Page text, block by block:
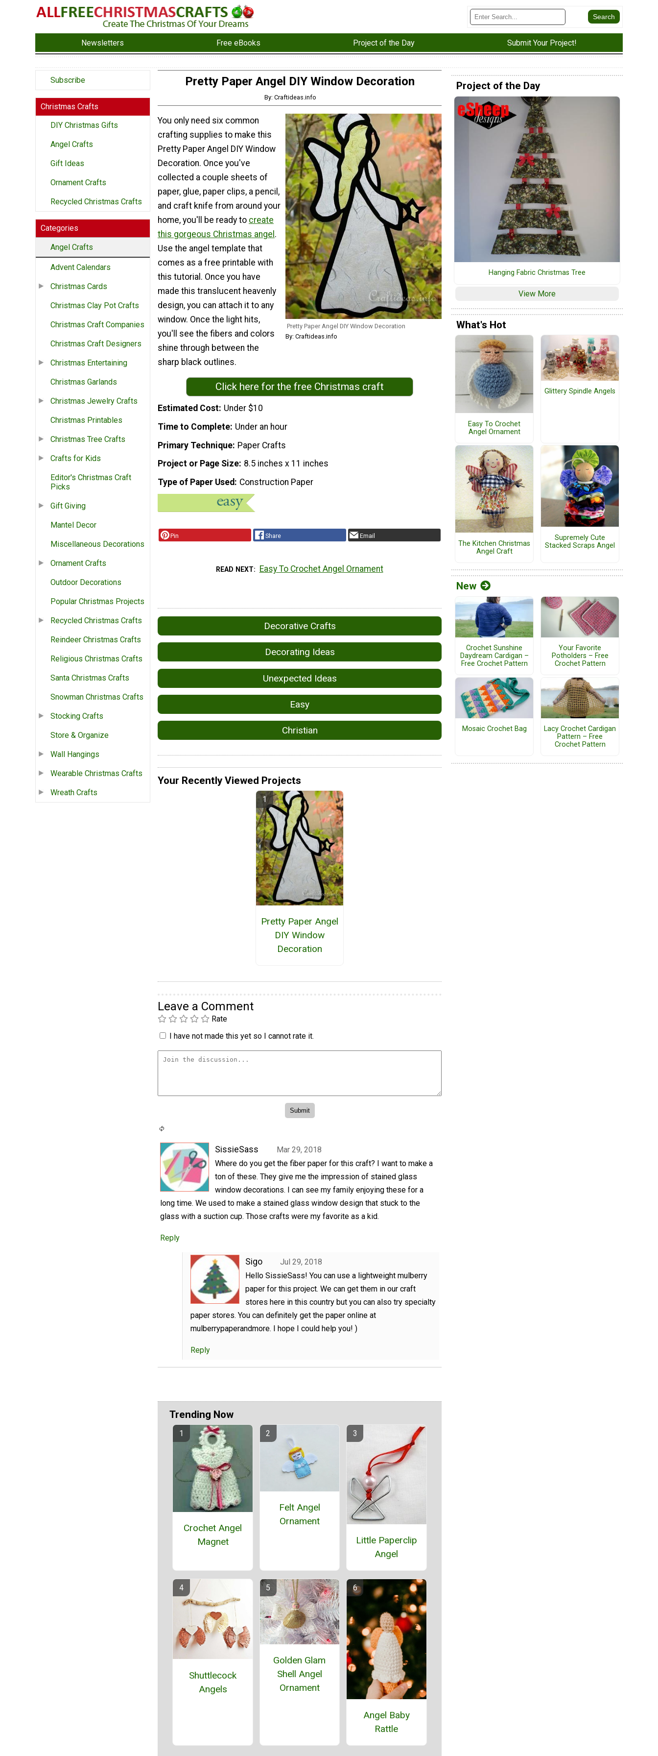
Newsletters Free eBooks Project of the Day Submit Your Project!
Subscribe
Christmas Crafts
DIY Christmas Gifts
Angel Crafts
Gift Ideas
Ornament Crafts
Recycled Christmas Crafts
Categories
Angel Crafts
Advent Calendars
Christmas Cards
Christmas Clay Pot Crafts
Christmas Craft Companies
Christmas Craft Designers
Christmas Entertaining
Christmas Garlands
Christmas Jewelry Crafts
Christmas Printables
Christmas Tree Crafts
Crafts for Kids
Editor's Christmas Craft
Picks
Gift Giving
Mantel Decor
Miscellaneous Decorations
Ornament Crafts
Outdoor Decorations
Popular Christmas Projects
Recycled Christmas Crafts
Reindeer Christmas Crafts
Religious Christmas Crafts
Santa Christmas Crafts
Snowman Christmas Crafts
Stocking Crafts
Store & Organize
Wall Hangings
Wearable Christmas Crafts
Wreath Crafts
Pretty Paper Angel DIY Window Decoration
By: Craftideas.info
Pretty Paper Angel DIY Window Decoration
By: Craftideas.info
You only need six common
crafting supplies to make this
Pretty Paper Angel DIY Window
Decoration. Once you've
collected a couple sheets of
paper, glue, paper clips, a pencil,
and craft knife from around your
home, you'll be ready to create
this gorgeous Christmas angel .
Use the angel template that
comes as a free printable with
this tutorial. Once you have
made this translucent heavenly
design, you can attach it to any
window. Once the light hits,
you'll see the fibers and colors
shine through between the
sharp black outlines.
Click here for the free Christmas craft
Estimated Cost Under $10
Time to Complete Under an hour
Primary Technique Paper Crafts
Project or Page Size 8.5 inches x 11 inches
Type of Paper Used
Construction Paper
Pin Share Email
READ NEXT Easy To Crochet Angel Ornament
Decorative Crafts
Decorating Ideas
Unexpected Ideas
Easy
Christian
Your Recently Viewed Projects
Pretty Paper Angel
DIY Window
Decoration
Leave a Comment
Rate
I have not made this yet so I cannot rate it.
SissieSass
Mar 29, 2018
Where do you get the fiber paper for this craft? I want to make a
ton of these. They give me the impression of stained glass
window decorations. I can see my family enjoying these for a
long time. We used to make a stained glass window design that stuck to the
glass with a suction cup. Those crafts were my favorite as a kid.
Reply
Sigo
Jul 29, 2018
Hello SissieSass! You can use a lightweight mulberry
paper for this project. We can get them in our craft
stores here in this country but you can also try specialty
paper stores. You can definitely get the paper online at
mulberrypaperandmore. I hope I could help you! )
Reply
Trending Now
Crochet Angel
Magnet
Felt Angel
Ornament
Little Paperclip
Angel
Shuttlecock
Angels
Golden Glam
Shell Angel
Ornament
Angel Baby
Rattle
Project of the Day
Hanging Fabric Christmas Tree
View More
What's Hot
Easy To Crochet
Angel Ornament
Glittery Spindle Angels
The Kitchen Christmas
Angel Craft
Supremely Cute
Stacked Scraps Angel
New
Crochet Sunshine
Daydream Cardigan –
Free Crochet Pattern
Your Favorite
Potholders – Free
Crochet Pattern
Mosaic Crochet Bag
Lacy Crochet Cardigan
Pattern – Free
Crochet Pattern